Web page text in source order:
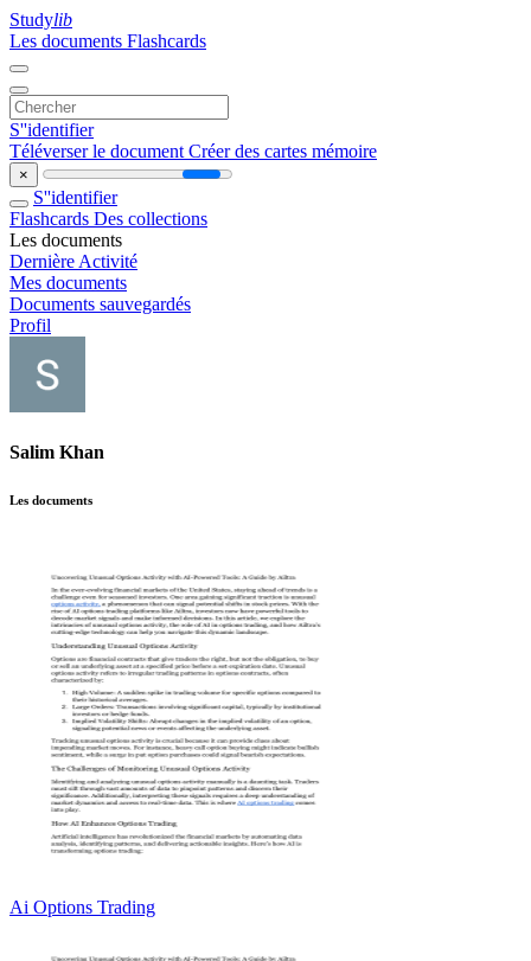
Studylib
Les documents Flashcards
S''identifier
Téléverser le document Créer des cartes mémoire
×
S''identifier
Flashcards Des collections
Les documents
Dernière Activité
Mes documents
Documents sauvegardés
Profil
Salim Khan
Les documents
Ai Options Trading